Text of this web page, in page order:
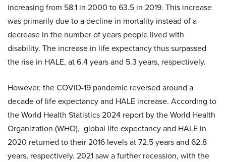
increasing from 58.1 in 2000 to 63.5 in 2019. This increase
was primarily due to a decline in mortality instead of a
decrease in the number of years people lived with
disability. The increase in life expectancy thus surpassed
the rise in HALE, at 6.4 years and 5.3 years, respectively.
However, the COVID-19 pandemic reversed around a
decade of life expectancy and HALE increase. According to
the World Health Statistics 2024 report by the World Health
Organization (WHO), global life expectancy and HALE in
2020 returned to their 2016 levels at 72.5 years and 62.8
years, respectively. 2021 saw a further recession, with the